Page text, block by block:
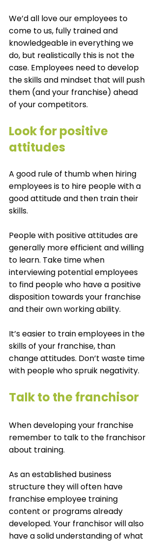
We’d all love our employees to
come to us, fully trained and
knowledgeable in everything we
do, but realistically this is not the
case. Employees need to develop
the skills and mindset that will push
them (and your franchise) ahead
of your competitors.
Look for positive
attitudes
A good rule of thumb when hiring
employees is to hire people with a
good attitude and then train their
skills.
People with positive attitudes are
generally more efficient and willing
to learn. Take time when
interviewing potential employees
to find people who have a positive
disposition towards your franchise
and their own working ability.
It’s easier to train employees in the
skills of your franchise, than
change attitudes. Don’t waste time
with people who spruik negativity.
Talk to the franchisor
When developing your franchise
remember to talk to the franchisor
about training.
As an established business
structure they will often have
franchise employee training
content or programs already
developed. Your franchisor will also
have a solid understanding of what